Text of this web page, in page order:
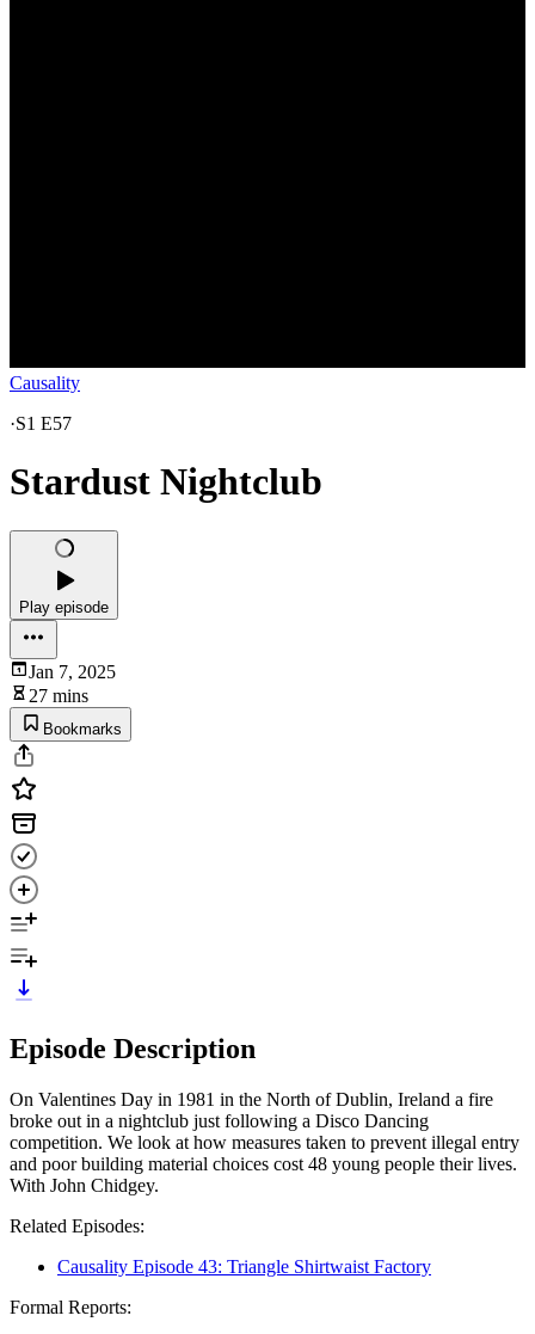
Causality
·S1 E57
Stardust Nightclub
Play episode
Jan 7, 2025
27 mins
Bookmarks
Episode Description
On Valentines Day in 1981 in the North of Dublin, Ireland a fire
broke out in a nightclub just following a Disco Dancing
competition. We look at how measures taken to prevent illegal entry
and poor building material choices cost 48 young people their lives.
With John Chidgey.
Related Episodes:
Causality Episode 43: Triangle Shirtwaist Factory
Formal Reports: